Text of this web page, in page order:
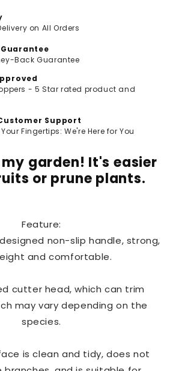
on All Orders
Back Guarantee
- 5 Star rated product and
Support
Fingertips: We're Here for You
garden! It's easier
or prune plants.
Feature:
non-slip handle, strong,
and comfortable.
cutter head, which can trim
may vary depending on the
species.
is clean and tidy, does not